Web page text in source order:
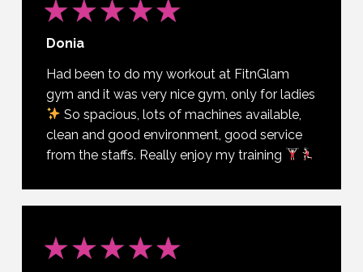
Donia
Had been to do my workout at FitnGlam
gym and it was very nice gym, only for ladies
So spacious, lots of machines available,
clean and good environment, good service
from the staffs. Really enjoy my training